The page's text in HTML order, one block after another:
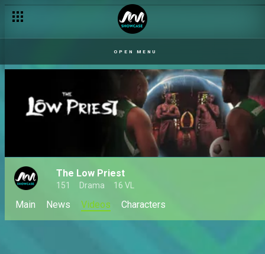
OPEN MENU
The Low Priest
151 Drama 16 VL
Main News Videos Characters